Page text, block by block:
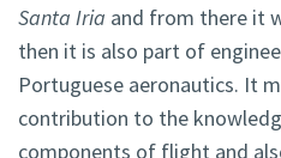
Santa Iria and from there it
then it is also part of
Portuguese aeronautics. It
contribution to the
components of flight and